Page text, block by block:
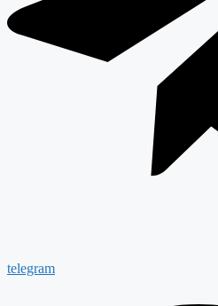
telegram